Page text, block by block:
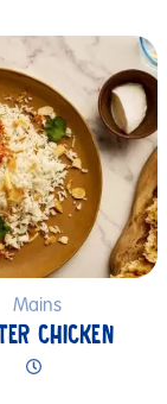
Submit
Mains
CHICKEN